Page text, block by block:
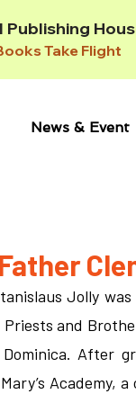
Publishing
Take Flight
News & Event
Jolly
and
After
Academy,